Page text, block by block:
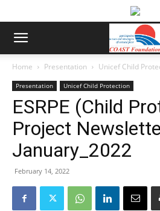
Home Presentation Unicef Child
Presentation Unicef Child Protection
ESRPE (Child
Project
January_2022
February 14, 2022